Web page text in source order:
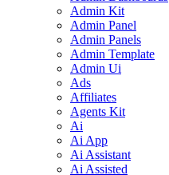
Admin Kit
Admin Panel
Admin Panels
Admin Template
Admin Ui
Ads
Affiliates
Agents Kit
Ai
Ai App
Ai Assistant
Ai Assisted